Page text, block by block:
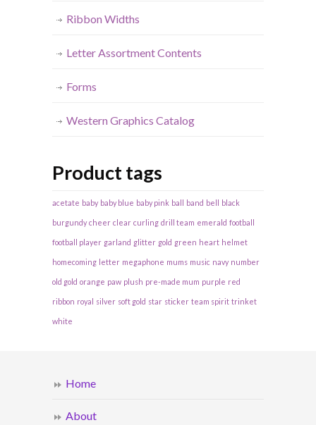
Ribbon Widths
Letter Assortment Contents
Forms
Western Graphics Catalog
Product tags
acetate baby baby blue baby pink ball band bell black
burgundy cheer clear curling drill team emerald football
football player garland glitter gold green heart helmet
homecoming letter megaphone mums music navy number
old gold orange paw plush pre-made mum purple red
ribbon royal silver soft gold star sticker team spirit trinket
white
Home
About